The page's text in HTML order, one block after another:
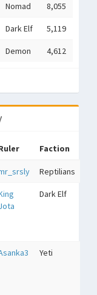
Nomad 8,055
Dark Elf 5,119
Demon 4,612
Faction
Reptilians
Dark Elf
Yeti